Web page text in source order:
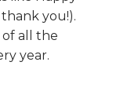
thank you!).
of all the
year.